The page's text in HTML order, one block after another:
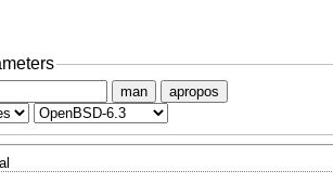
man apropos